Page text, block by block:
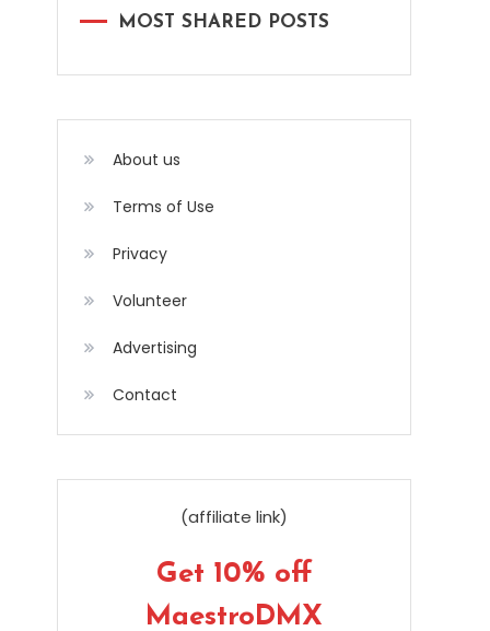
MOST SHARED POSTS
About us
Terms of Use
Privacy
Volunteer
Advertising
Contact
(affiliate link)
Get 10% off
MaestroDMX